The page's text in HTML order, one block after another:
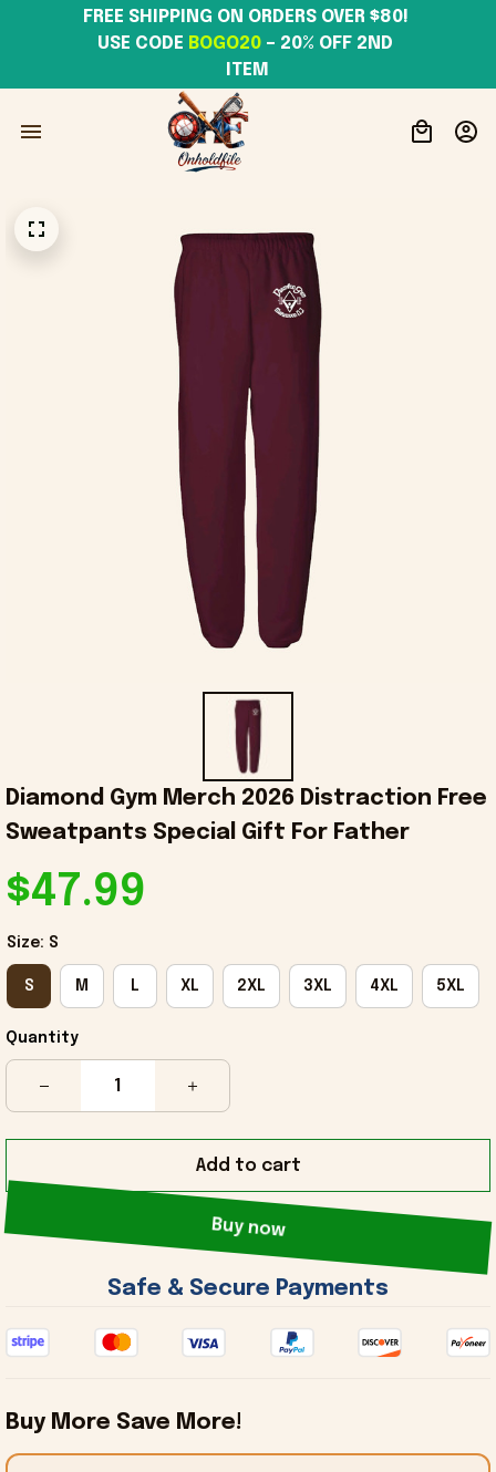
USE CODE BOGO20 – 20% OFF 2ND
ITEM
Diamond Gym Merch 2026 Distraction Free
Sweatpants Special Gift For Father
$47.99
Size: S
S M L XL 2XL 3XL 4XL 5XL
Quantity
Add to cart
Buy now
Safe & Secure Payments
Buy More Save More!